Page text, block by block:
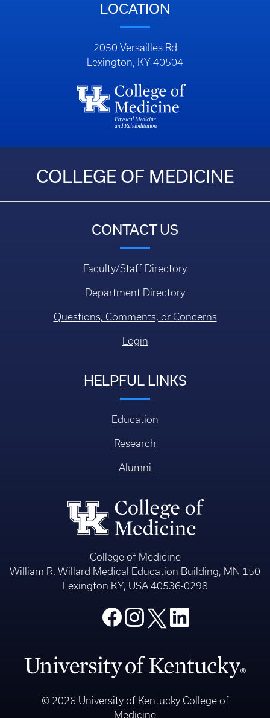
LOCATION
2050 Versailles Rd
Lexington, KY 40504
COLLEGE OF MEDICINE
CONTACT US
Faculty/Staff Directory
Department Directory
Questions, Comments, or Concerns
Login
HELPFUL LINKS
Education
Research
Alumni
College of Medicine
William R. Willard Medical Education Building, MN 150
Lexington KY, USA 40536-0298
© 2026 University of Kentucky College of
Medicine